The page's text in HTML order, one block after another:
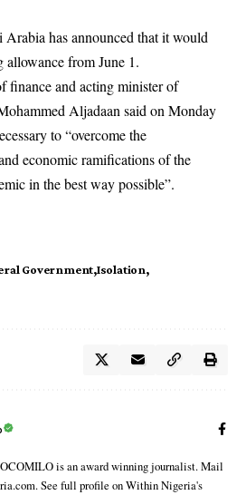
Arabia has announced that it would
allowance from June 1.
finance and acting minister of
Aljadaan said on Monday
to “overcome the
economic ramifications of the
in the best way possible”.
Government Isolation
is an award winning journalist. Mail
See full profile on Within Nigeria's